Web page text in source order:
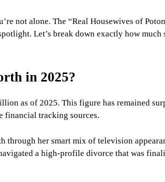
not alone. The “Real Housewives of
Let’s break down exactly how much
in 2025?
as of 2025. This figure has remained
financial tracking sources.
her smart mix of television
a high-profile divorce that was